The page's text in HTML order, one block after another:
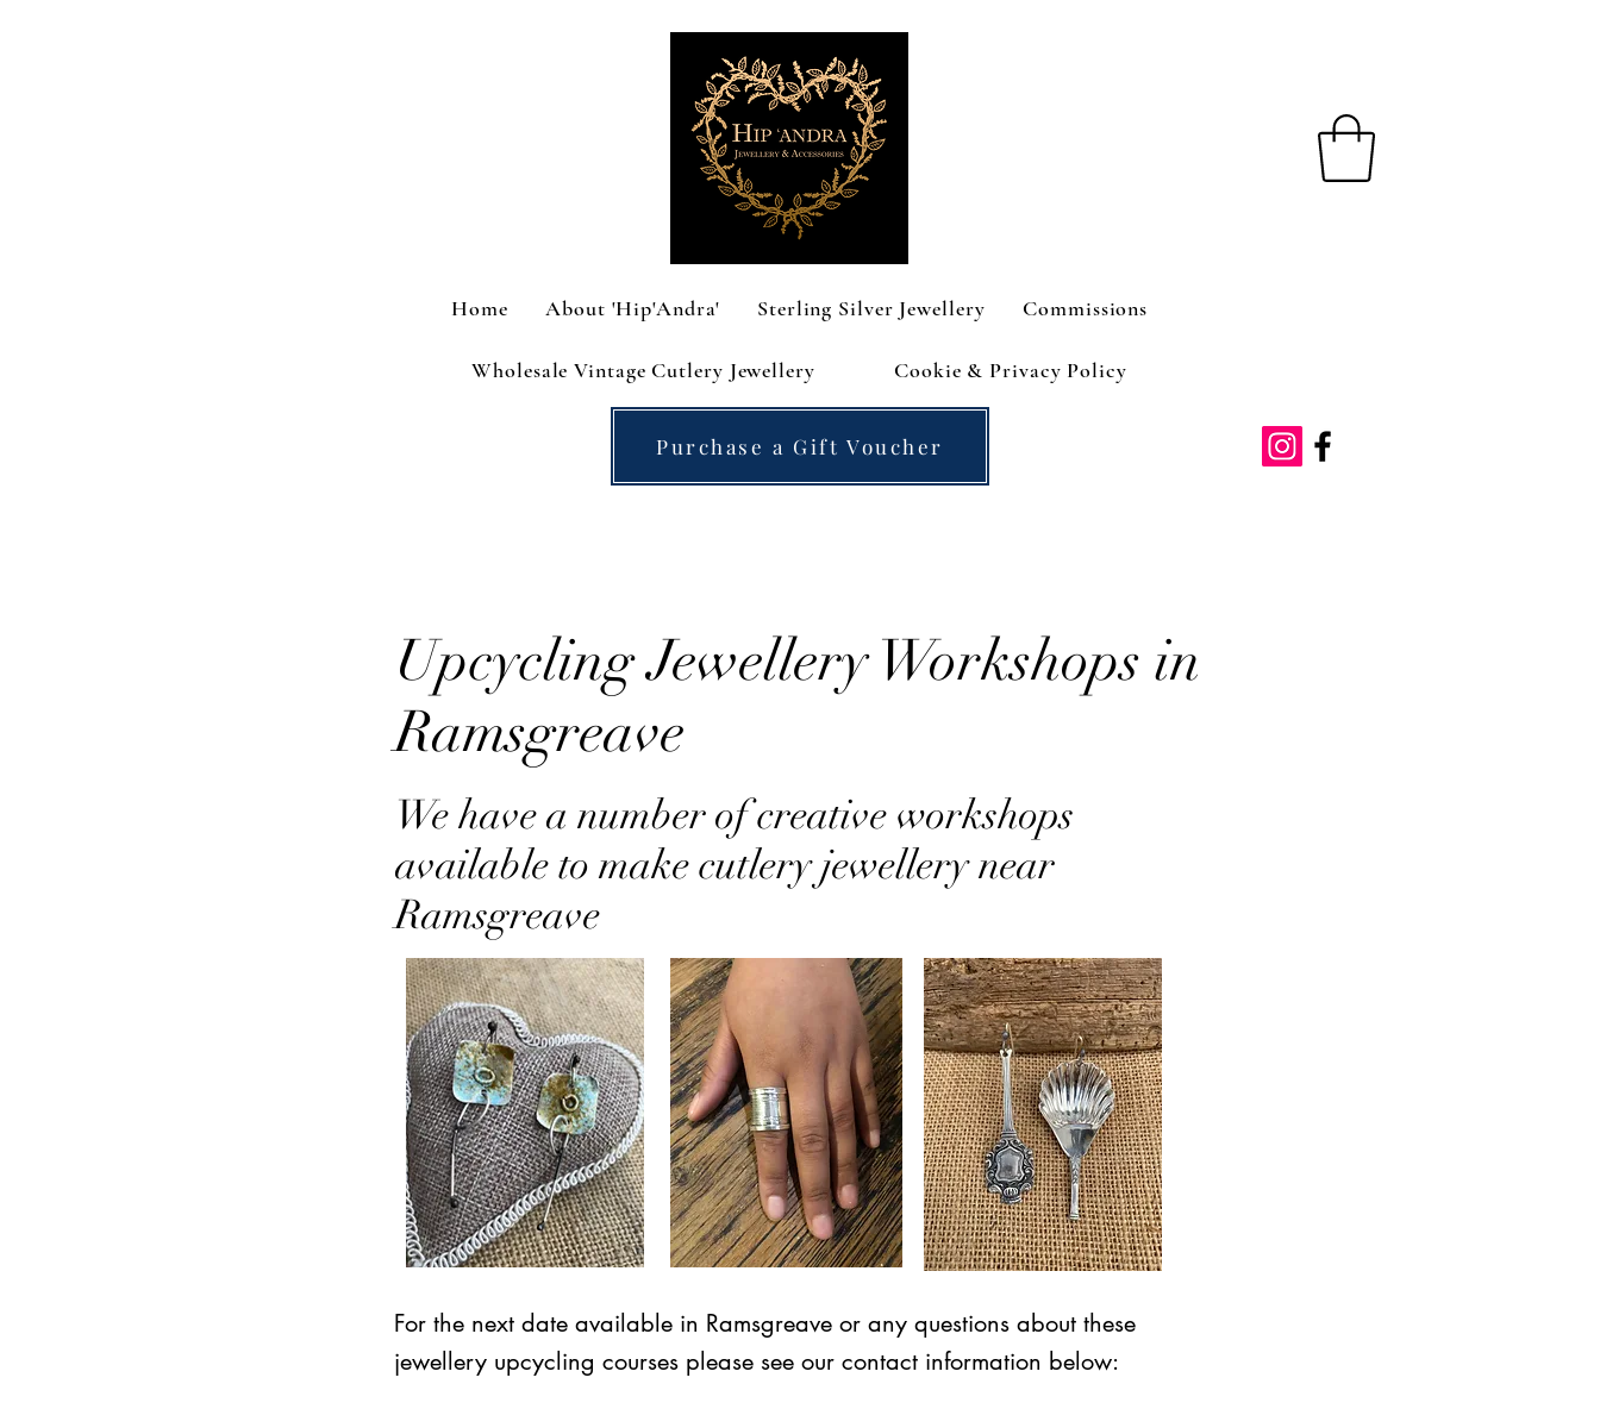
Home About 'Hip'Andra' Sterling Silver Jewellery Commissions
Wholesale Vintage Cutlery Jewellery Cookie & Privacy Policy
Purchase a Gift Voucher
Upcycling Jewellery Workshops in
Ramsgreave
We have a number of creative workshops
available to make cutlery jewellery near
Ramsgreave
For the next date available in Ramsgreave or any questions about these
jewellery upcycling courses please see our contact information below: